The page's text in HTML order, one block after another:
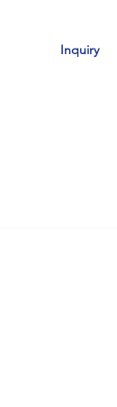
Inquiry